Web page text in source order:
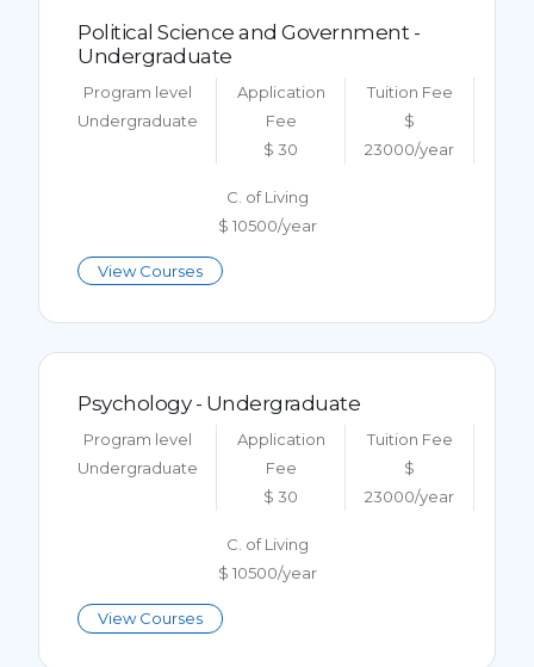
Political Science and Government -
Undergraduate
Program level
Undergraduate
Application
Fee
$ 30
Tuition Fee
$
23000/year
C. of Living
$ 10500/year
View Courses
Psychology - Undergraduate
Program level
Undergraduate
Application
Fee
$ 30
Tuition Fee
$
23000/year
C. of Living
$ 10500/year
View Courses